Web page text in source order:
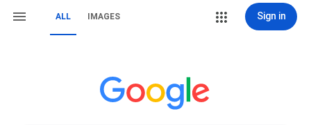
ALL IMAGES Sign in